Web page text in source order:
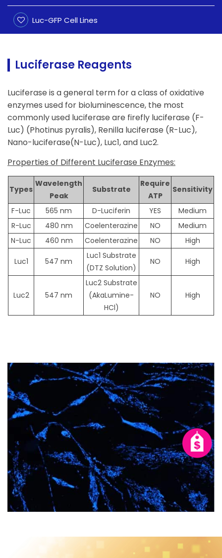
Luc-GFP Cell Lines
Luciferase Reagents
Luciferase is a general term for a class of oxidative
enzymes used for bioluminescence, the most
commonly used luciferase are firefly luciferase (F-
Luc) (Photinus pyralis), Renilla luciferase (R-Luc),
Nano-luciferase(N-Luc), Luc1, and Luc2.
Properties of Different Luciferase Enzymes:
Types
Wavelength
Peak
Substrate
Require
ATP
Sensitivity
F-Luc 565 nm D-Luciferin YES
Medium
R-Luc
480 nm Coelenterazine NO
Medium
N-Luc
460 nm Coelenterazine NO High
Luc1 547 nm
Luc1 Substrate
(DTZ Solution)
NO High
Luc2 547 nm
Luc2 Substrate
(AkaLumine-
HCl)
NO High